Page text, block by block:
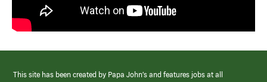
This site has been created by Papa John’s and features jobs at all